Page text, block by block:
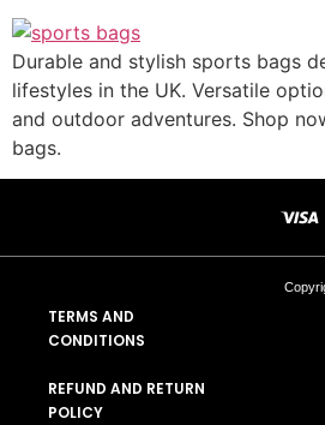
Durable and stylish sports bags
lifestyles in the UK. Versatile
and outdoor adventures. Shop
bags.
TERMS AND
CONDITIONS
REFUND AND RETURN
POLICY